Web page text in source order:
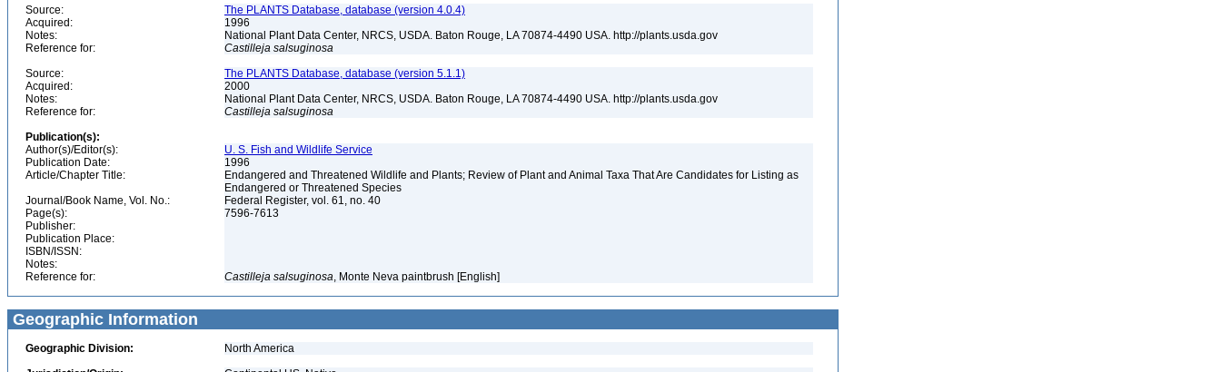
Source:
The PLANTS Database, database (version 4.0.4)
Acquired:
1996
Notes:
National Plant Data Center, NRCS, USDA. Baton Rouge, LA 70874-4490 USA. http://plants.usda.gov
Reference for:
Castilleja salsuginosa
Source:
The PLANTS Database, database (version 5.1.1)
Acquired:
2000
Notes:
National Plant Data Center, NRCS, USDA. Baton Rouge, LA 70874-4490 USA. http://plants.usda.gov
Reference for:
Castilleja salsuginosa
Publication(s):
Author(s)/Editor(s):
U. S. Fish and Wildlife Service
Publication Date:
1996
Article/Chapter Title:
Endangered and Threatened Wildlife and Plants; Review of Plant and Animal Taxa That Are Candidates for Listing as
Endangered or Threatened Species
Journal/Book Name, Vol. No.:
Federal Register, vol. 61, no. 40
Page(s):
7596-7613
Publisher:
Publication Place:
ISBN/ISSN:
Notes:
Reference for:
Castilleja salsuginosa, Monte Neva paintbrush [English]
Geographic Information
Geographic Division:
North America